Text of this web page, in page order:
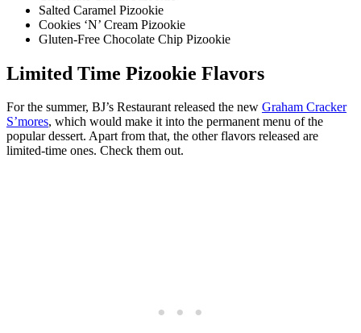
Salted Caramel Pizookie
Cookies ‘N’ Cream Pizookie
Gluten-Free Chocolate Chip Pizookie
Limited Time Pizookie Flavors
For the summer, BJ’s Restaurant released the new Graham Cracker
S’mores, which would make it into the permanent menu of the
popular dessert. Apart from that, the other flavors released are
limited-time ones. Check them out.